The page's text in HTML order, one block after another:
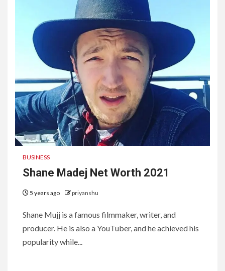
BUSINESS
Shane Madej Net Worth 2021
5 years ago priyanshu
Shane Mujj is a famous filmmaker, writer, and
producer. He is also a YouTuber, and he achieved his
popularity while...